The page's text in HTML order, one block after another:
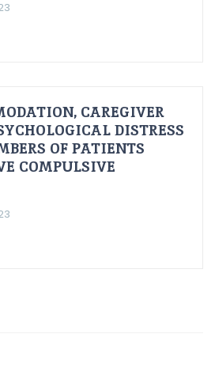
CAREGIVER
DISTRESS
OF PATIENTS
COMPULSIVE